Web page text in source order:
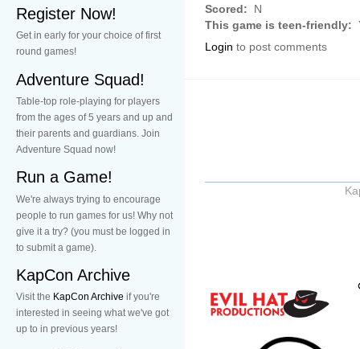
Register Now!
Get in early for your choice of first
round games!
Adventure Squad!
Table-top role-playing for players
from the ages of 5 years and up and
their parents and guardians. Join
Adventure Squad now!
Run a Game!
We're always trying to encourage
people to run games for us! Why not
give it a try? (you must be logged in
to submit a game).
KapCon Archive
Visit the KapCon Archive if you're
interested in seeing what we've got
up to in previous years!
Scored:
N
This game is teen-friendly:
Login to post comments